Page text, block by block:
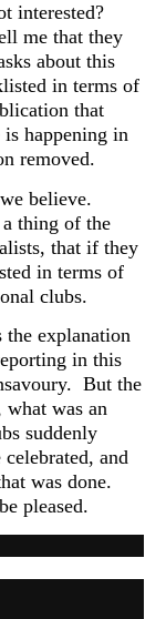
interested?
me that they
about this
in terms of
that
is happening in
removed.
believe.
thing of the
that if they
in terms of
clubs.
explanation
in this
But the
was an
suddenly
and
was done.
pleased.